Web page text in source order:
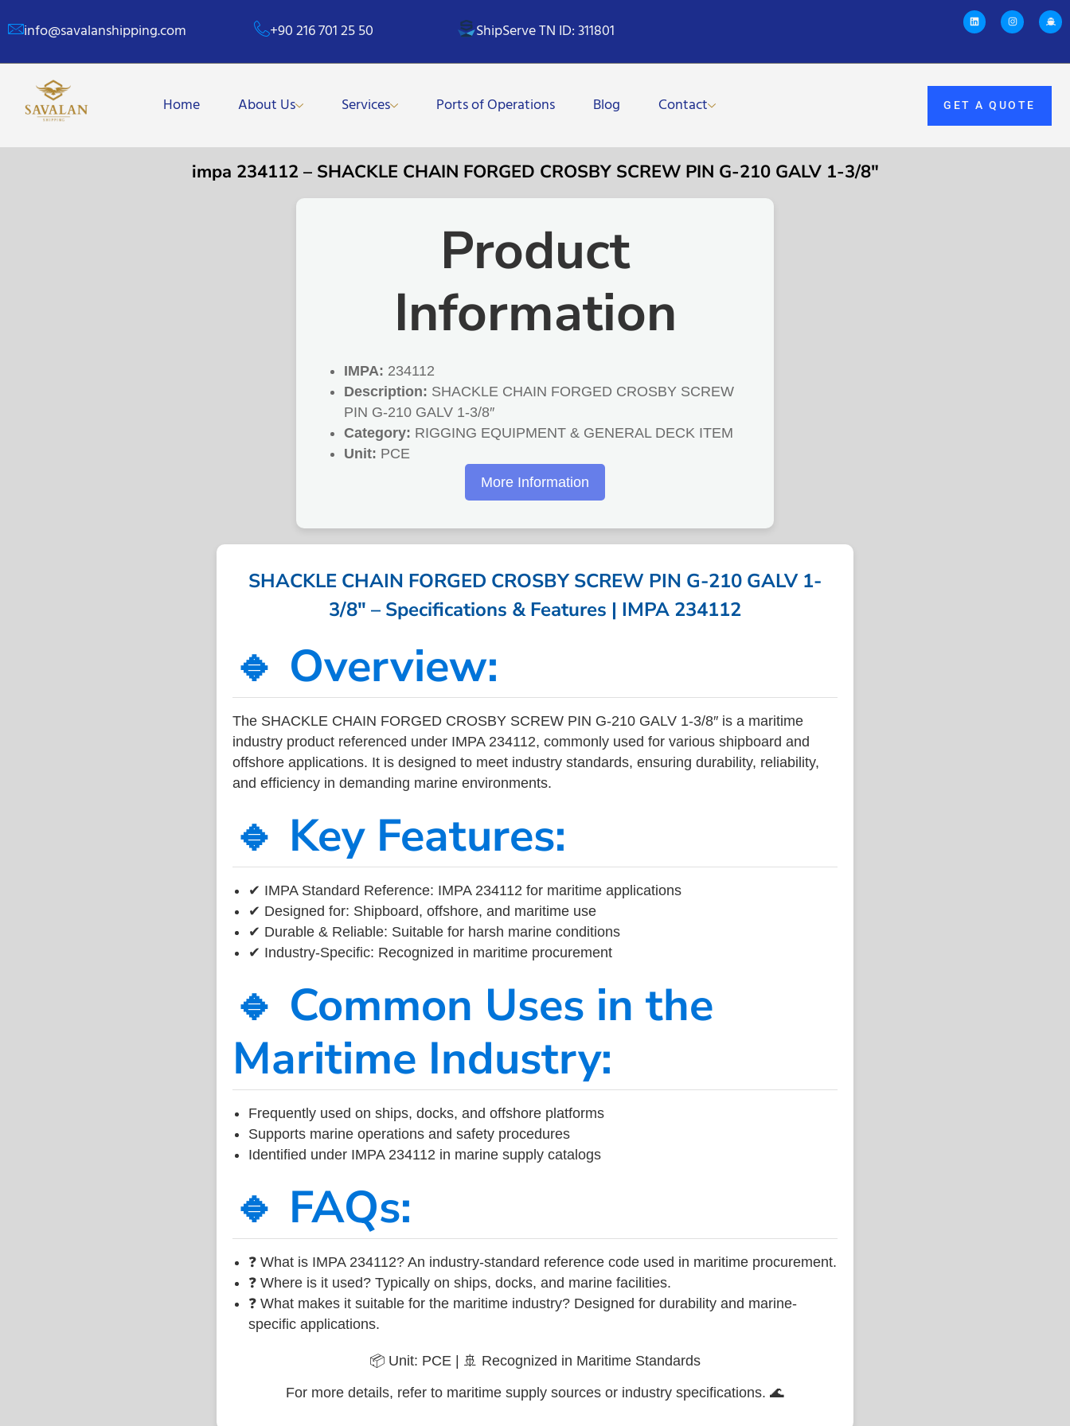
info@savalanshipping.com +90 216 701 25 50 ShipServe TN ID: 311801
Home About Us Services Ports of Operations Blog Contact GET A QUOTE
impa 234112 – SHACKLE CHAIN FORGED CROSBY SCREW PIN G-210 GALV 1-3/8″
Product
Information
IMPA: 234112
Description: SHACKLE CHAIN FORGED CROSBY SCREW
PIN G-210 GALV 1-3/8″
Category: RIGGING EQUIPMENT & GENERAL DECK ITEM
Unit: PCE
More Information
SHACKLE CHAIN FORGED CROSBY SCREW PIN G-210 GALV 1-
3/8″ – Specifications & Features | IMPA 234112
🔹 Overview:
The SHACKLE CHAIN FORGED CROSBY SCREW PIN G-210 GALV 1-3/8″ is a maritime
industry product referenced under IMPA 234112, commonly used for various shipboard and
offshore applications. It is designed to meet industry standards, ensuring durability, reliability,
and efficiency in demanding marine environments.
🔹 Key Features:
✔ IMPA Standard Reference: IMPA 234112 for maritime applications
✔ Designed for: Shipboard, offshore, and maritime use
✔ Durable & Reliable: Suitable for harsh marine conditions
✔ Industry-Specific: Recognized in maritime procurement
🔹 Common Uses in the
Maritime Industry:
Frequently used on ships, docks, and offshore platforms
Supports marine operations and safety procedures
Identified under IMPA 234112 in marine supply catalogs
🔹 FAQs:
❓ What is IMPA 234112? An industry-standard reference code used in maritime procurement.
❓ Where is it used? Typically on ships, docks, and marine facilities.
❓ What makes it suitable for the maritime industry? Designed for durability and marine-
specific applications.
📦 Unit: PCE | 🚢 Recognized in Maritime Standards
For more details, refer to maritime supply sources or industry specifications. 🌊